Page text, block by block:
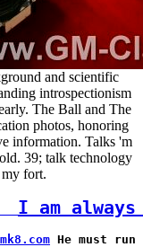
and scientific
introspectionism
The Ball and The
photos, honoring
information. Talks 'm
39; talk technology
my fort.
I am
He must